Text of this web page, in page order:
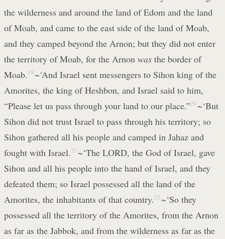
the wilderness and around the land of Edom and the land
of Moab, and came to the east side of the land of Moab,
and they camped beyond the Arnon; but they did not enter
the territory of Moab, for the Arnon was the border of
Moab. 19 ~‘And Israel sent messengers to Sihon king of the
Amorites, the king of Heshbon, and Israel said to him,
“Please let us pass through your land to our place.”20 ~‘But
Sihon did not trust Israel to pass through his territory; so
Sihon gathered all his people and camped in Jahaz and
fought with Israel. 21 ~‘The LORD, the God of Israel, gave
Sihon and all his people into the hand of Israel, and they
defeated them; so Israel possessed all the land of the
Amorites, the inhabitants of that country. 22 ~‘So they
possessed all the territory of the Amorites, from the Arnon
as far as the Jabbok, and from the wilderness as far as the